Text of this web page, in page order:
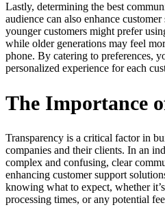
Lastly, determining the best
audience can also enhance
younger customers might prefer
while older generations may feel
phone. By catering to preferences,
personalized experience for each
The Importance
Transparency is a critical factor in
companies and their clients. In an
complex and confusing, clear
enhancing customer support
knowing what to expect, whether
processing times, or any potential